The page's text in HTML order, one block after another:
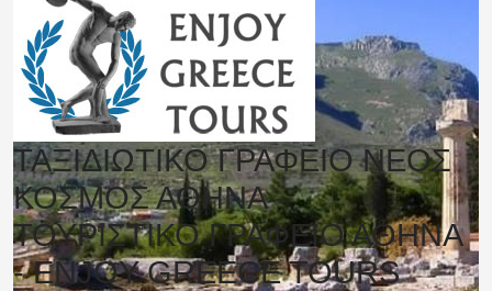
ΤΑΞΙΔΙΩΤΙΚΟ ΓΡΑΦΕΙΟ ΝΕΟΣ
ΚΟΣΜΟΣ ΑΘΗΝΑ -
ΤΟΥΡΙΣΤΙΚΟ ΓΡΑΦΕΙΟ ΑΘΗΝΑ
- ENJOY GREECE TOURS